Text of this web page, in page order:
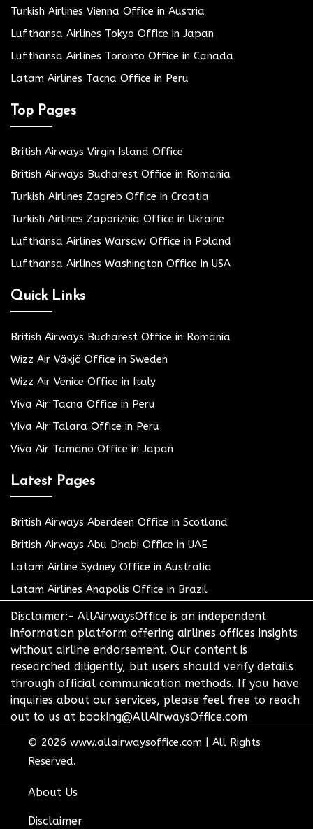
Turkish Airlines Vienna Office in Austria
Lufthansa Airlines Tokyo Office in Japan
Lufthansa Airlines Toronto Office in Canada
Latam Airlines Tacna Office in Peru
Top Pages
British Airways Virgin Island Office
British Airways Bucharest Office in Romania
Turkish Airlines Zagreb Office in Croatia
Turkish Airlines Zaporizhia Office in Ukraine
Lufthansa Airlines Warsaw Office in Poland
Lufthansa Airlines Washington Office in USA
Quick Links
British Airways Bucharest Office in Romania
Wizz Air Växjö Office in Sweden
Wizz Air Venice Office in Italy
Viva Air Tacna Office in Peru
Viva Air Talara Office in Peru
Viva Air Tamano Office in Japan
Latest Pages
British Airways Aberdeen Office in Scotland
British Airways Abu Dhabi Office in UAE
Latam Airline Sydney Office in Australia
Latam Airlines Anapolis Office in Brazil
Disclaimer:- AllAirwaysOffice is an independent
information platform offering airlines offices insights
without airline endorsement. Our content is
researched diligently, but users should verify details
through official communication methods. If you have
inquiries about our services, please feel free to reach
out to us at booking@AllAirwaysOffice.com
© 2026 www.allairwaysoffice.com
All Rights
Reserved.
About Us
Disclaimer